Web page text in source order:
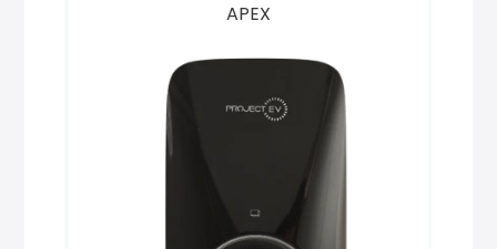
APEX